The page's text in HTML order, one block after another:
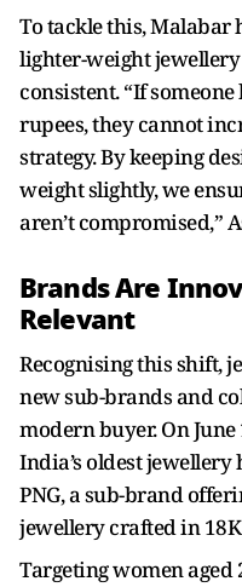
To tackle this, Malabar
lighter-weight
consistent. “If
rupees, they cannot
strategy. By keeping
weight slightly, we
aren’t compromised,”
Brands Are
Relevant
Recognising this shift,
new sub-brands and
modern buyer. On June
India’s oldest
PNG, a sub-brand
jewellery crafted in
Targeting women aged